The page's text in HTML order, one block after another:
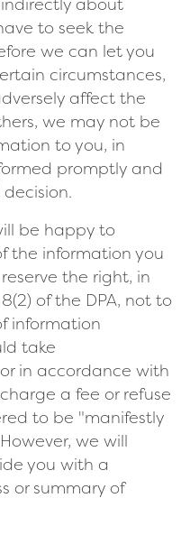
to seek the
we can let you
circumstances,
affect the
we may not be
to you, in
promptly and
be happy to
the information you
the right, in
of the DPA, not to
information
take
in accordance with
a fee or refuse
to be "manifestly
we will
you with a
or summary of